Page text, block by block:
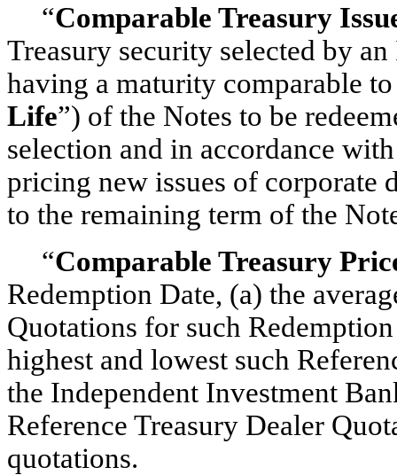
“Comparable Treasury
Treasury security selected by
having a maturity comparable
Life”) of the Notes to be
selection and in accordance
pricing new issues of corporate
to the remaining term of the
“Comparable Treasury
Redemption Date, (a) the
Quotations for such
highest and lowest such
the Independent Investment
Reference Treasury Dealer
quotations.